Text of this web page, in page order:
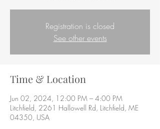
Registration is closed
See other events
Time & Location
Jun 02, 2024, 12:00 PM – 4:00 PM
Litchfield, 2261 Hallowell Rd, Litchfield, ME
04350, USA